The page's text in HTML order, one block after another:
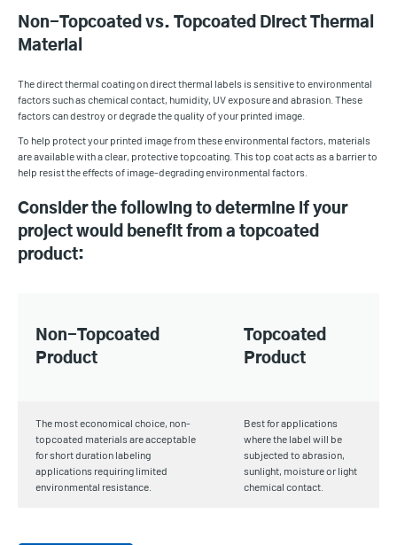
Non-Topcoated vs. Topcoated Direct Thermal
Material
The direct thermal coating on direct thermal labels is sensitive to environmental
factors such as chemical contact, humidity, UV exposure and abrasion. These
factors can destroy or degrade the quality of your printed image.
To help protect your printed image from these environmental factors, materials
are available with a clear, protective topcoating. This top coat acts as a barrier to
help resist the effects of image-degrading environmental factors.
Consider the following to determine if your
project would benefit from a topcoated
product:
Non-Topcoated
Product
Topcoated
Product
The most economical choice, non-
topcoated materials are acceptable
for short duration labeling
applications requiring limited
environmental resistance.
Best for applications
where the label will be
subjected to abrasion,
sunlight, moisture or light
chemical contact.